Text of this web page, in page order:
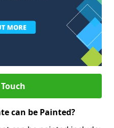
can be Painted?